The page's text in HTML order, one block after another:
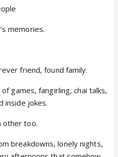
memories.
friend, found family.
games, fangirling, chai talks,
inside jokes.
other too.
breakdowns, lonely nights,